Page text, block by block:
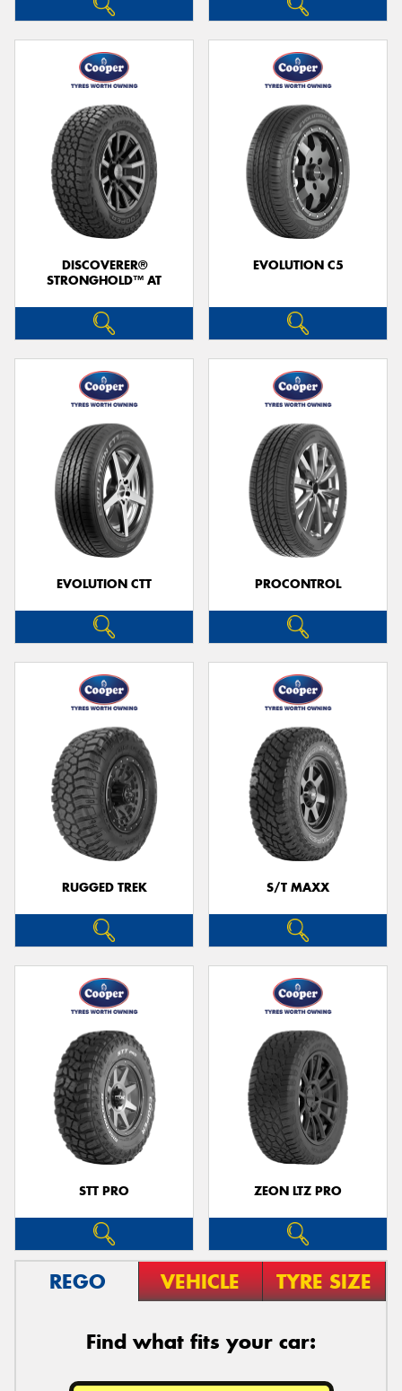
DISCOVERER®
STRONGHOLD™ AT
EVOLUTION C5
EVOLUTION CTT PROCONTROL
RUGGED TREK S/T MAXX
STT PRO ZEON LTZ PRO
REGO VEHICLE TYRE SIZE
Find what fits your car: